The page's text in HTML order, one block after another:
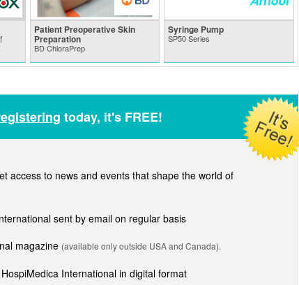
Patient Preoperative Skin
Preparation
BD ChloraPrep
Syringe Pump
SP50 Series
today, it's FREE!
access to news and events that shape the world of
sent by email on regular basis
magazine (available only outside USA and Canada).
International in digital format